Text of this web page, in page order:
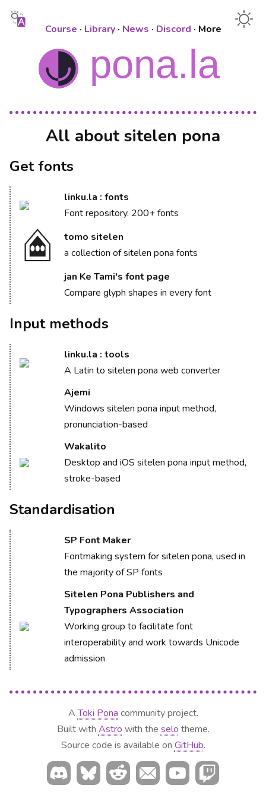
Course · Library· News · Discord · More
All about sitelen pona
Get fonts
linku.la : fonts
Font repository. 200+ fonts
tomo sitelen
a collection of sitelen pona fonts
jan Ke Tami's font page
Compare glyph shapes in every font
Input methods
linku.la : tools
A Latin to sitelen pona web converter
Ajemi
Windows sitelen pona input method,
pronunciation-based
Wakalito
Desktop and iOS sitelen pona input method,
stroke-based
Standardisation
SP Font Maker
Fontmaking system for sitelen pona, used in
the majority of SP fonts
Sitelen Pona Publishers and
Typographers Association
Working group to facilitate font
interoperability and work towards Unicode
admission
AToki Pona community project.
Built with Astro with the selo theme.
Source code is available on GitHub.